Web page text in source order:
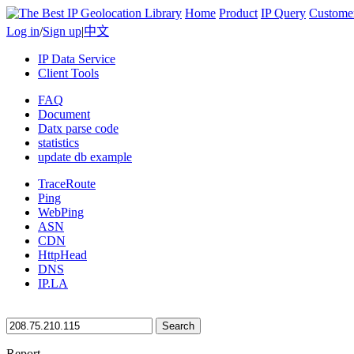
Home Product IP Query
Log in/Sign up|中文
IP Data Service
Client Tools
FAQ
Document
Datx parse code
statistics
update db example
TraceRoute
Ping
WebPing
ASN
CDN
HttpHead
DNS
IP.LA
Search